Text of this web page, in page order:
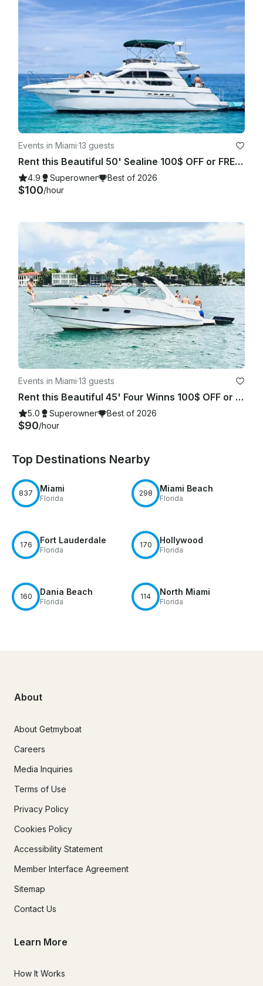
Events in Miami·13 guests
Rent this Beautiful 50' Sealine 100$ OFF or FREE Jetski from Monday-Friday!
4.9 Superowner Best of 2026
$100/hour
Events in Miami·13 guests
Rent this Beautiful 45' Four Winns 100$ OFF or FREE Jetski from Monday-Friday!
5.0 Superowner Best of 2026
$90/hour
Top Destinations Nearby
837 Miami
Florida
298 Miami Beach
Florida
176 Fort Lauderdale
Florida
170 Hollywood
Florida
160 Dania Beach
Florida
114 North Miami
Florida
About
About Getmyboat
Careers
Media Inquiries
Terms of Use
Privacy Policy
Cookies Policy
Accessibility Statement
Member Interface Agreement
Sitemap
Contact Us
Learn More
How It Works